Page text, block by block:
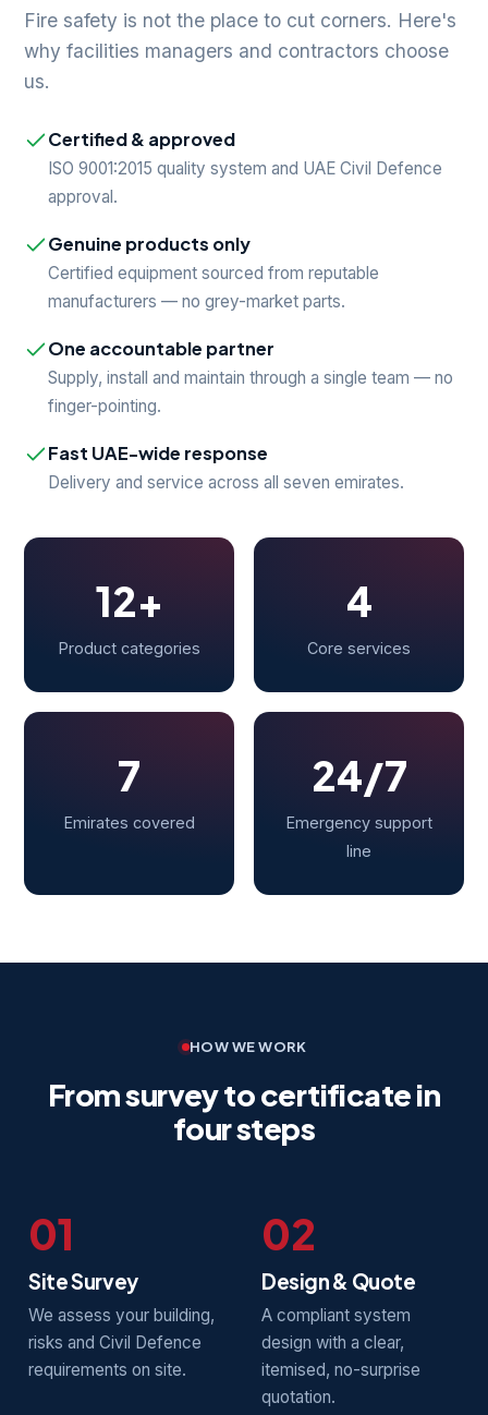
Fire safety is not the place to cut corners. Here's
why facilities managers and contractors choose
us.
Certified & approved
ISO 9001:2015 quality system and UAE Civil Defence
approval.
Genuine products only
Certified equipment sourced from reputable
manufacturers — no grey-market parts.
One accountable partner
Supply, install and maintain through a single team — no
finger-pointing.
Fast UAE-wide response
Delivery and service across all seven emirates.
12+
Product categories
4
Core services
7
Emirates covered
24/7
Emergency support
line
HOW WE WORK
From survey to certificate in
four steps
01
Site Survey
We assess your building,
risks and Civil Defence
requirements on site.
02
Design & Quote
A compliant system
design with a clear,
itemised, no-surprise
quotation.